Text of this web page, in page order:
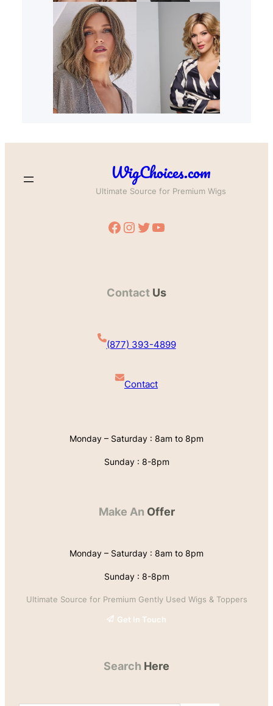
WigChoices.com
Ultimate Source for Premium Wigs
Facebook Instagram Twitter YouTube
Contact Us
(877) 393-4899
Contact
Monday – Saturday : 8am to 8pm
Sunday : 8-8pm
Make An Offer
Monday – Saturday : 8am to 8pm
Sunday : 8-8pm
Ultimate Source for Premium Gently Used Wigs & Toppers
Get In Touch
Search Here